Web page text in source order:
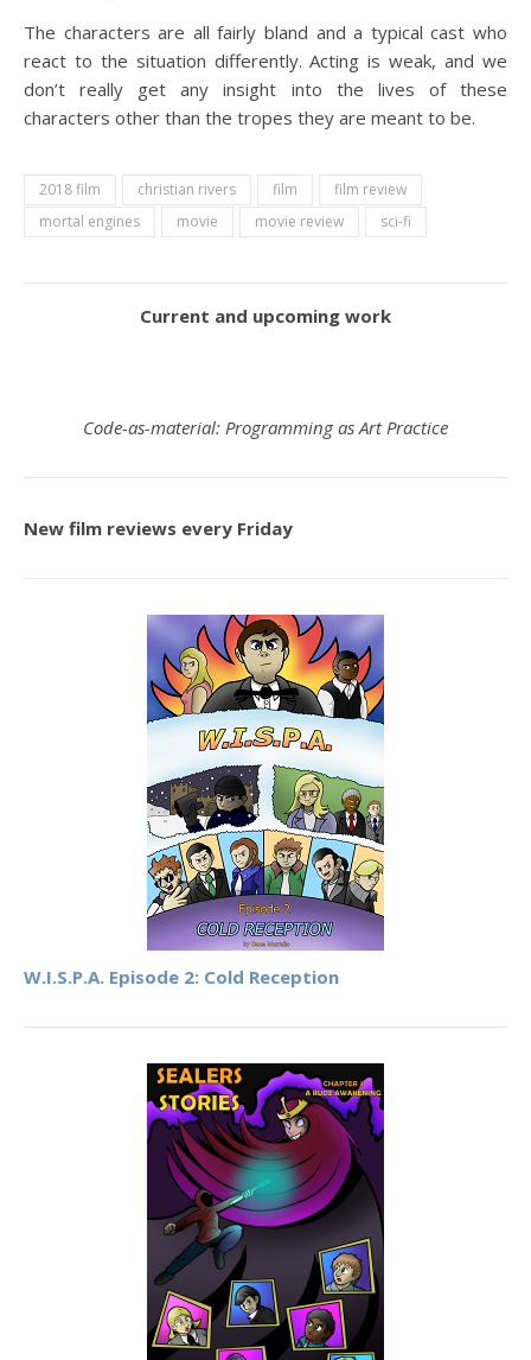
The characters are all fairly bland and a typical cast who
react to the situation differently. Acting is weak, and we
don’t really get any insight into the lives of these
characters other than the tropes they are meant to be.
2018 film christian rivers film
film review
mortal engines
movie movie review sci-fi
Current and upcoming work
Code-as-material: Programming as Art Practice
New film reviews every Friday
W.I.S.P.A. Episode 2: Cold Reception